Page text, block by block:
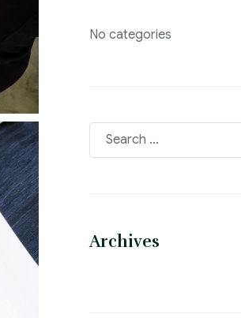
No categories
Archives